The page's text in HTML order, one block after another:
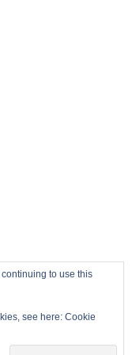
to use this
see here: Cookie